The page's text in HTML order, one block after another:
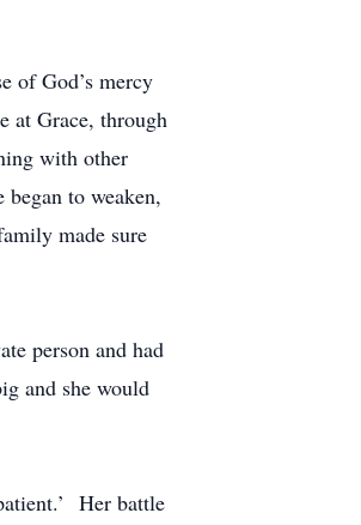
of God’s mercy
at Grace, through
with other
to weaken,
made sure
person and had
and she would
Her battle